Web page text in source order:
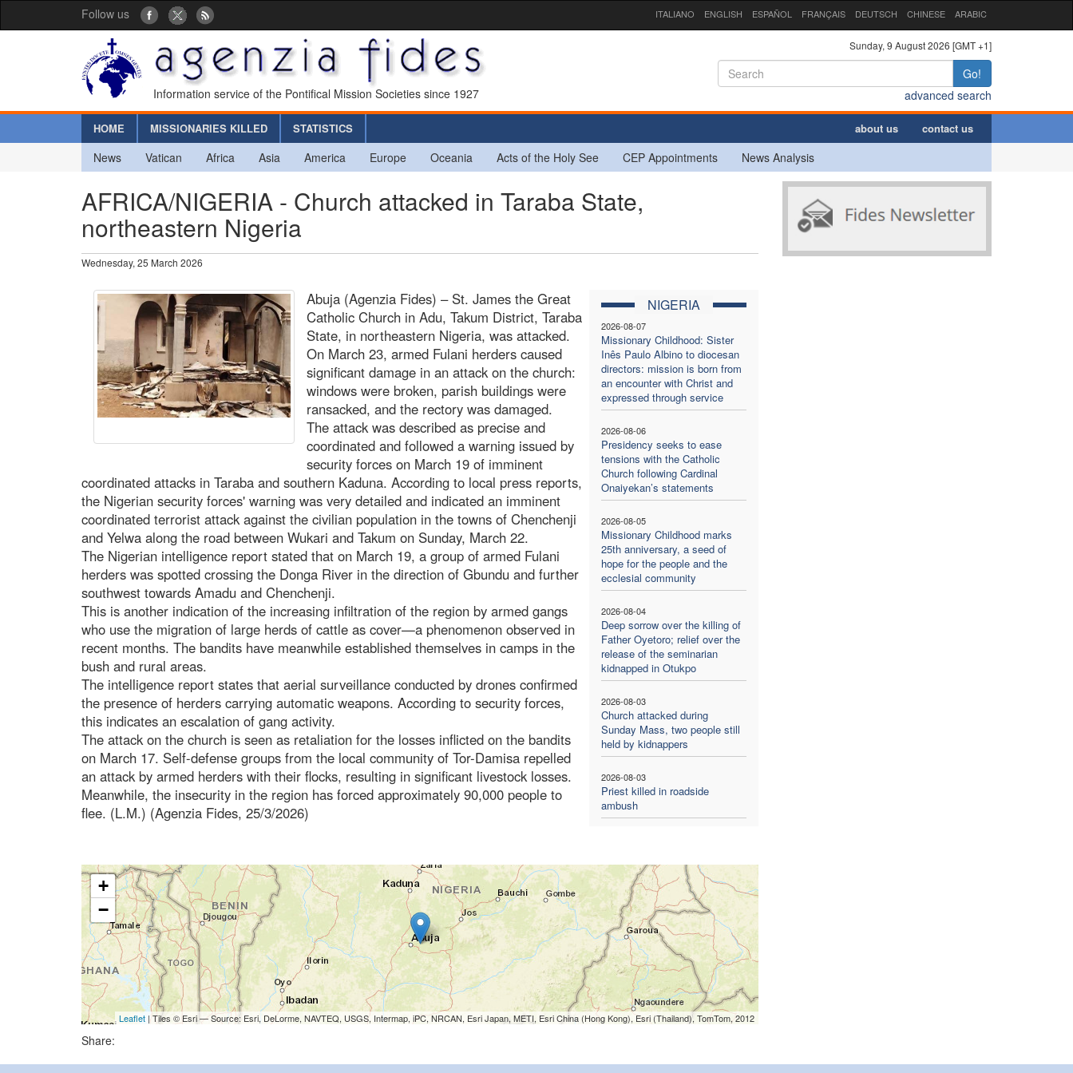
Follow us ITALIANO ENGLISH ESPAÑOL FRANÇAIS DEUTSCH CHINESE ARABIC
Information service of the Pontifical Mission Societies since 1927
Sunday, 9 August 2026 [GMT +1]
Go!
advanced search
HOME MISSIONARIES KILLED STATISTICS about us contact us
News Vatican Africa Asia America Europe Oceania Acts of the Holy See CEP Appointments News Analysis
AFRICA/NIGERIA - Church attacked in Taraba State,
northeastern Nigeria
Wednesday, 25 March 2026
NIGERIA
2026-08-07
Missionary Childhood: Sister
Inês Paulo Albino to diocesan
directors: mission is born from
an encounter with Christ and
expressed through service
2026-08-06
Presidency seeks to ease
tensions with the Catholic
Church following Cardinal
Onaiyekan’s statements
2026-08-05
Missionary Childhood marks
25th anniversary, a seed of
hope for the people and the
ecclesial community
2026-08-04
Deep sorrow over the killing of
Father Oyetoro; relief over the
release of the seminarian
kidnapped in Otukpo
2026-08-03
Church attacked during
Sunday Mass, two people still
held by kidnappers
2026-08-03
Priest killed in roadside
ambush
Abuja (Agenzia Fides) – St. James the Great
Catholic Church in Adu, Takum District, Taraba
State, in northeastern Nigeria, was attacked.
On March 23, armed Fulani herders caused
significant damage in an attack on the church:
windows were broken, parish buildings were
ransacked, and the rectory was damaged.
The attack was described as precise and
coordinated and followed a warning issued by
security forces on March 19 of imminent
coordinated attacks in Taraba and southern Kaduna. According to local press reports,
the Nigerian security forces' warning was very detailed and indicated an imminent
coordinated terrorist attack against the civilian population in the towns of Chenchenji
and Yelwa along the road between Wukari and Takum on Sunday, March 22.
The Nigerian intelligence report stated that on March 19, a group of armed Fulani
herders was spotted crossing the Donga River in the direction of Gbundu and further
southwest towards Amadu and Chenchenji.
This is another indication of the increasing infiltration of the region by armed gangs
who use the migration of large herds of cattle as cover—a phenomenon observed in
recent months. The bandits have meanwhile established themselves in camps in the
bush and rural areas.
The intelligence report states that aerial surveillance conducted by drones confirmed
the presence of herders carrying automatic weapons. According to security forces,
this indicates an escalation of gang activity.
The attack on the church is seen as retaliation for the losses inflicted on the bandits
on March 17. Self-defense groups from the local community of Tor-Damisa repelled
an attack by armed herders with their flocks, resulting in significant livestock losses.
Meanwhile, the insecurity in the region has forced approximately 90,000 people to
flee. (L.M.) (Agenzia Fides, 25/3/2026)
+
−
Leaflet| Tiles © Esri — Source: Esri, DeLorme, NAVTEQ, USGS, Intermap, iPC, NRCAN, Esri Japan, METI, Esri China (Hong Kong), Esri (Thailand), TomTom, 2012
Share: